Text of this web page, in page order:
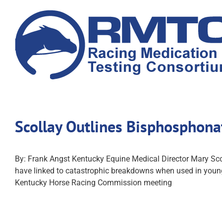
content
Scollay Outlines
By: Frank Angst Kentucky Equine Medical Director Mary
have linked to catastrophic breakdowns when used in
Kentucky Horse Racing Commission meeting